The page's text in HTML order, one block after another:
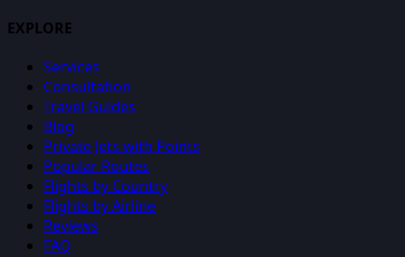
EXPLORE
Services
Consultation
Travel Guides
Blog
Private Jets with Points
Popular Routes
Flights by Country
Flights by Airline
Reviews
FAQ